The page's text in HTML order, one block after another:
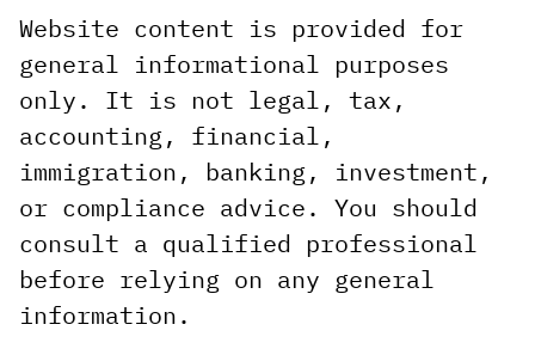
Website content is provided for
general informational purposes
only. It is not legal, tax,
accounting, financial,
immigration, banking, investment,
or compliance advice. You should
consult a qualified professional
before relying on any general
information.